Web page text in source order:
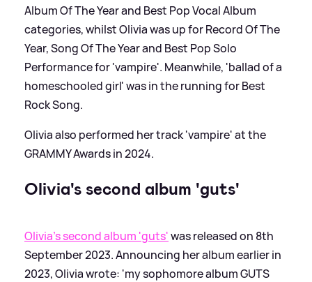
Album Of The Year and Best Pop Vocal Album
categories, whilst Olivia was up for Record Of The
Year, Song Of The Year and Best Pop Solo
Performance for 'vampire'. Meanwhile, 'ballad of a
homeschooled girl' was in the running for Best
Rock Song.
Olivia also performed her track 'vampire' at the
GRAMMY Awards in 2024.
Olivia's second album 'guts'
Olivia's second album 'guts'was released on 8th
September 2023. Announcing her album earlier in
2023, Olivia wrote: 'my sophomore album GUTS